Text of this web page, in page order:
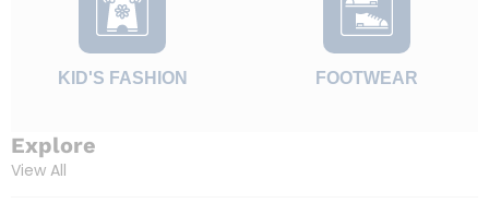
KID'S FASHION FOOTWEAR
Explore
View All